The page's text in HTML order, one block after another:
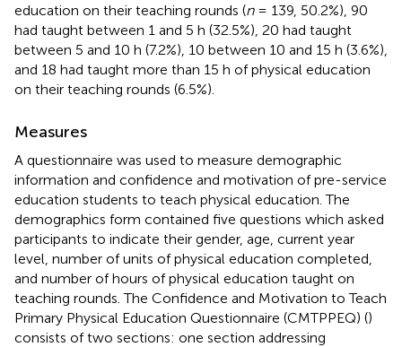
education on their teaching rounds (n= 139, 50.2%), 90
had taught between 1 and 5 h (32.5%), 20 had taught
between 5 and 10 h (7.2%), 10 between 10 and 15 h (3.6%),
and 18 had taught more than 15 h of physical education
on their teaching rounds (6.5%).
Measures
A questionnaire was used to measure demographic
information and confidence and motivation of pre-service
education students to teach physical education. The
demographics form contained five questions which asked
participants to indicate their gender, age, current year
level, number of units of physical education completed,
and number of hours of physical education taught on
teaching rounds. The Confidence and Motivation to Teach
Primary Physical Education Questionnaire (CMTPPEQ) ()
consists of two sections: one section addressing